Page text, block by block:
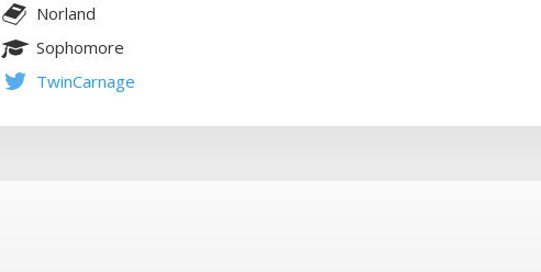
Norland
Sophomore
TwinCarnage